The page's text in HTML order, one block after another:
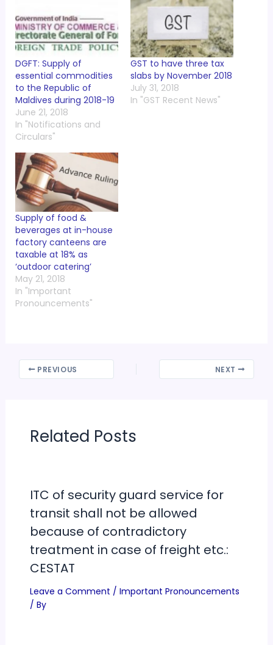
DGFT: Supply of
essential commodities
to the Republic of
Maldives during 2018-19
June 21, 2018
In "Notifications and
Circulars"
GST to have three tax
slabs by November 2018
July 31, 2018
In "GST Recent News"
Supply of food &
beverages at in-house
factory canteens are
taxable at 18% as
‘outdoor catering’
May 21, 2018
In "Important
Pronouncements"
PREVIOUS NEXT
Related Posts
ITC of security guard service for
transit shall not be allowed
because of contradictory
treatment in case of freight etc.:
CESTAT
Leave a Comment / Important Pronouncements
/ By